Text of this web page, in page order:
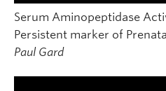
Serum Aminopeptidase
Persistent marker of
Paul Gard